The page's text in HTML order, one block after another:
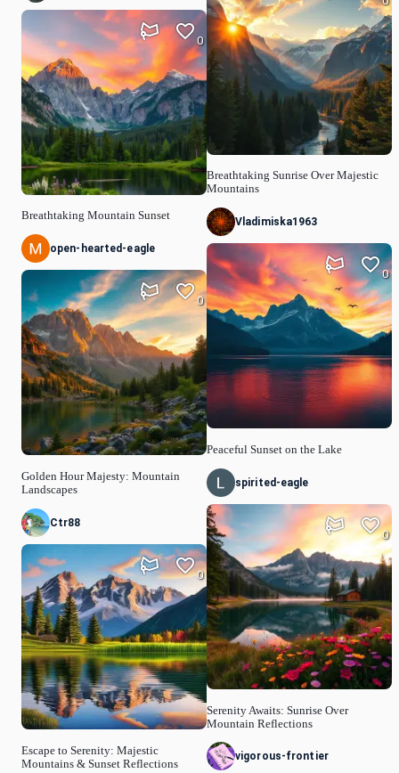
Breathtaking Mountain Sunset
0
open-hearted-eagle
Golden Hour Majesty: Mountain
Landscapes
0
Ctr88
Escape to Serenity: Majestic
Mountains & Sunset Reflections
0
Breathtaking Sunrise Over Majestic
Mountains
Vladimiska1963
Peaceful Sunset on the Lake
0
spirited-eagle
Serenity Awaits: Sunrise Over
Mountain Reflections
0
vigorous-frontier